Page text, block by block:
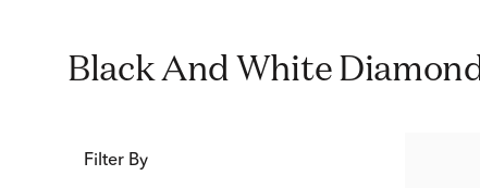
Black And White
Filter By